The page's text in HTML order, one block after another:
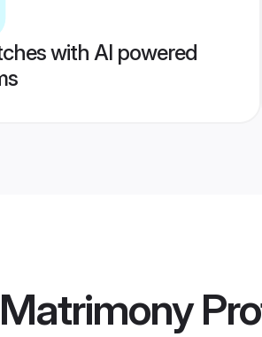
with AI powered